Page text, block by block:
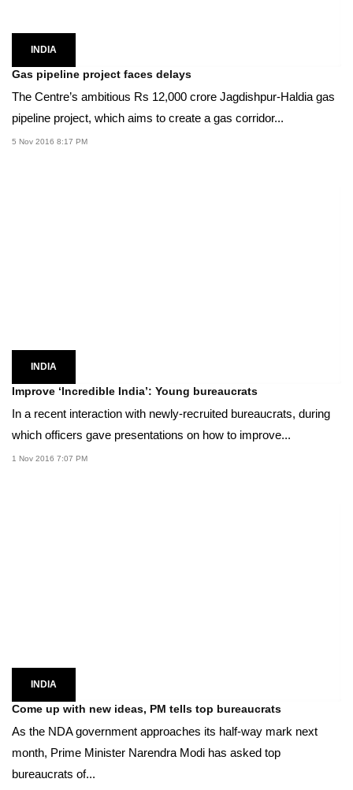
INDIA
Gas pipeline project faces delays
The Centre’s ambitious Rs 12,000 crore Jagdishpur-Haldia gas
pipeline project, which aims to create a gas corridor...
5 Nov 2016 8:17 PM
INDIA
Improve ‘Incredible India’: Young bureaucrats
In a recent interaction with newly-recruited bureaucrats, during
which officers gave presentations on how to improve...
1 Nov 2016 7:07 PM
INDIA
Come up with new ideas, PM tells top bureaucrats
As the NDA government approaches its half-way mark next
month, Prime Minister Narendra Modi has asked top
bureaucrats of...